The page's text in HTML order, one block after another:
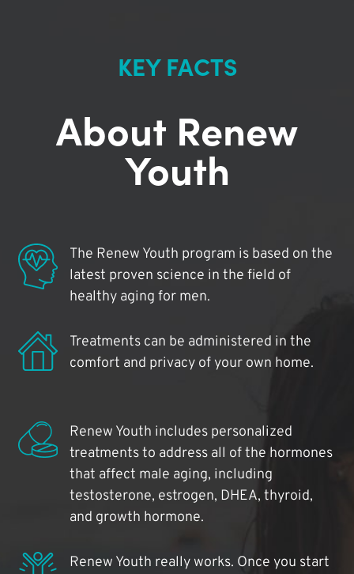
KEY FACTS
About Renew
Youth
The Renew Youth program is based on the
latest proven science in the field of
healthy aging for men.
Treatments can be administered in the
comfort and privacy of your own home.
Renew Youth includes personalized
treatments to address all of the hormones
that affect male aging, including
testosterone, estrogen, DHEA, thyroid,
and growth hormone.
Renew Youth really works. Once you start